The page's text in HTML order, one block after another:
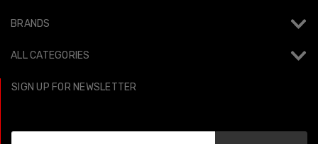
BRANDS
ALL CATEGORIES
SIGN UP FOR NEWSLETTER
Address